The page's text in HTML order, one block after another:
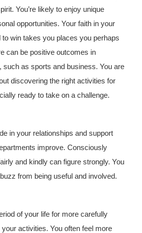
You’re likely to enjoy unique
opportunities. Your faith in your
to win takes you places you perhaps
can be positive outcomes in
such as sports and business. You are
discovering the right activities for
ready to take on a challenge.
in your relationships and support
improve. Consciously
and kindly can figure strongly. You
from being useful and involved.
of your life for more carefully
activities. You often feel more